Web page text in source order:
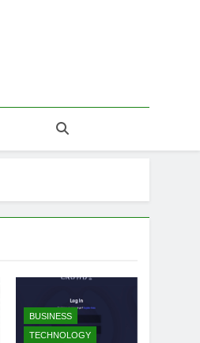
BUSINESS
TECHNOLOGY